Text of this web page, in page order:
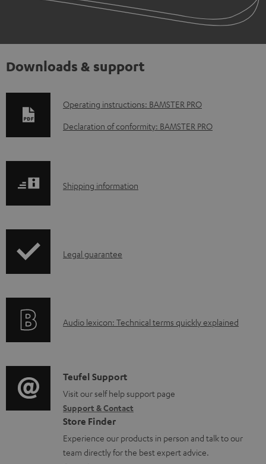
Downloads & support
D
o
o
a
d
u
m
e
n
t
Operating instructions: BAMSTER PRO
Declaration of conformity: BAMSTER PRO
S
p
i
o
r
m
a
t
Shipping information
I
r
t
i
o
n
a
Legal guarantee
A
i
o
g
l
o
Audio lexicon: Technical terms quickly explained
C
o
n
t
a
Teufel Support
Visit our self help support page
Support & Contact
Store Finder
Experience our products in person and talk to our
team directly for the best expert advice.